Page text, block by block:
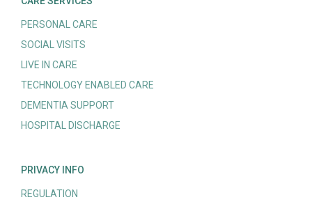
PERSONAL CARE
SOCIAL VISITS
LIVE IN CARE
TECHNOLOGY ENABLED CARE
DEMENTIA SUPPORT
HOSPITAL DISCHARGE
PRIVACY INFO
REGULATION